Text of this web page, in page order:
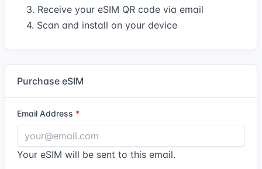
3. Receive your eSIM QR code via email
4. Scan and install on your device
Purchase eSIM
Email Address
Your eSIM will be sent to this email.